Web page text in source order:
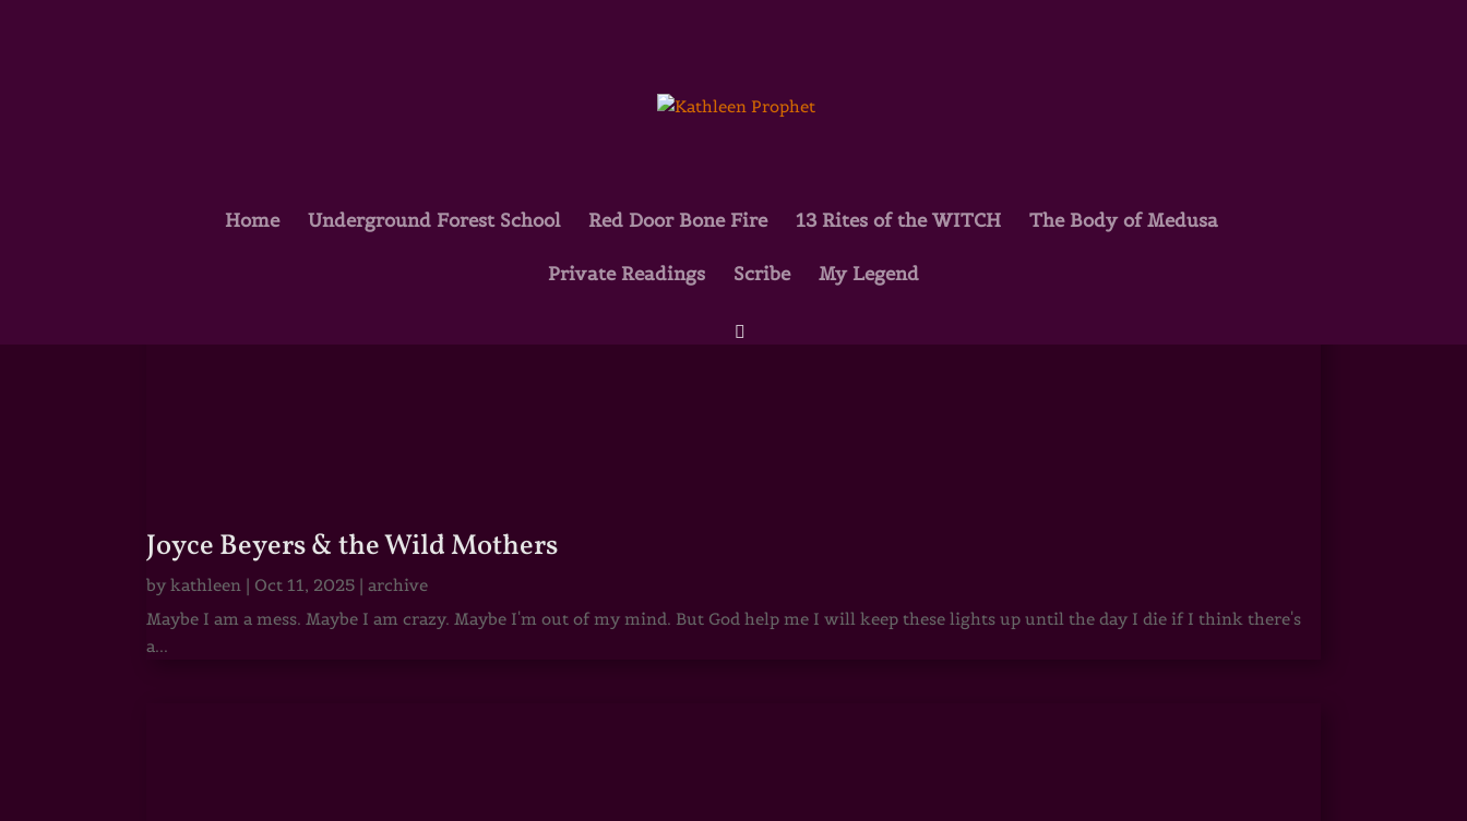
Home Underground Forest School Red Door Bone Fire 13 Rites of the WITCH The Body of Medusa
Private Readings Scribe My Legend
Joyce Beyers & the Wild Mothers
bykathleen | Oct 11, 2025 |archive
Maybe I am a mess. Maybe I am crazy. Maybe I'm out of my mind. But God help me I will keep these lights up until the day I die if I think there's
a...